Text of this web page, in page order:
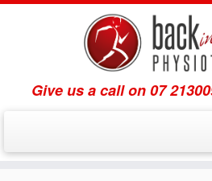
Give us a call on 07